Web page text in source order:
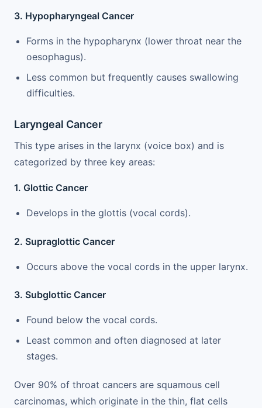
3. Hypopharyngeal Cancer
Forms in the hypopharynx (lower throat near the
oesophagus).
Less common but frequently causes swallowing
difficulties.
Laryngeal Cancer
This type arises in the larynx (voice box) and is
categorized by three key areas:
1. Glottic Cancer
Develops in the glottis (vocal cords).
2. Supraglottic Cancer
Occurs above the vocal cords in the upper larynx.
3. Subglottic Cancer
Found below the vocal cords.
Least common and often diagnosed at later
stages.
Over 90% of throat cancers are squamous cell
carcinomas, which originate in the thin, flat cells